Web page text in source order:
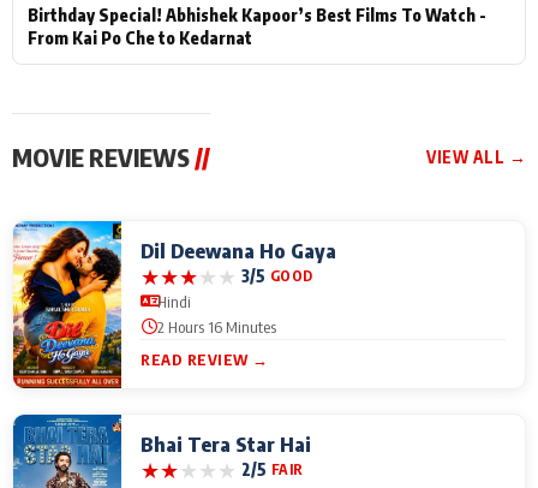
Birthday Special! Abhishek Kapoor’s Best Films To Watch -
From Kai Po Che to Kedarnat
MOVIE REVIEWS// VIEW ALL →
Dil Deewana Ho Gaya
★★★★★ 3/5 GOOD
Hindi
2 Hours 16 Minutes
READ REVIEW →
Bhai Tera Star Hai
★★★★★ 2/5 FAIR